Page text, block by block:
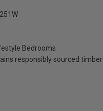
Bedrooms
responsibly sourced timber